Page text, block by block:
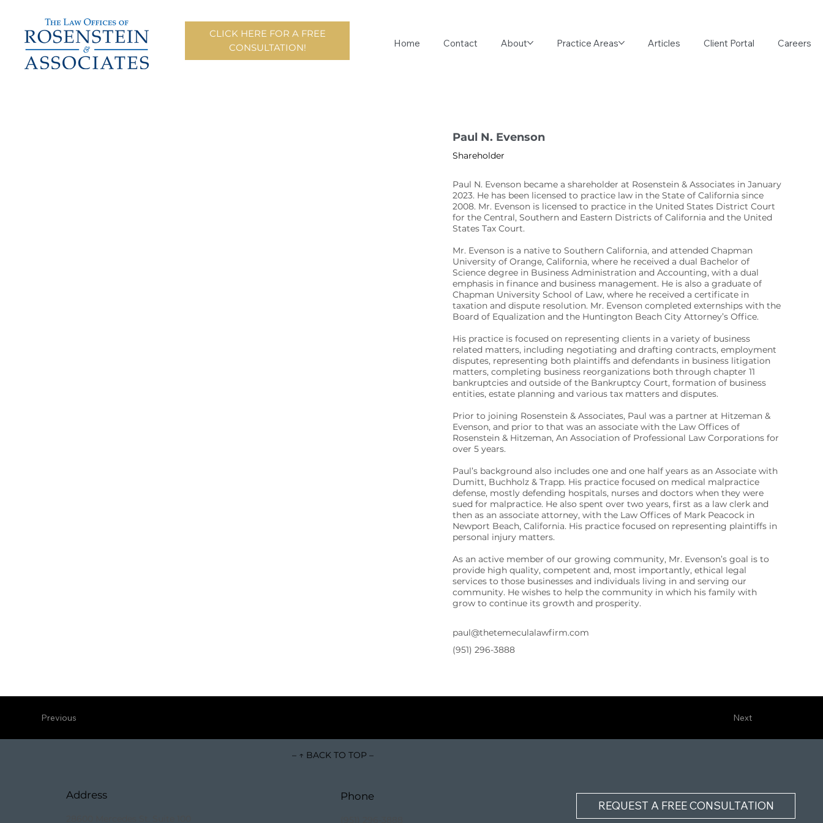
CLICK HERE FOR A FREE
CONSULTATION!
Home Contact About Practice Areas Articles Client Portal Careers
Paul N. Evenson
Shareholder
Paul N. Evenson became a shareholder at Rosenstein & Associates in January
2023. He has been licensed to practice law in the State of California since
2008. Mr. Evenson is licensed to practice in the United States District Court
for the Central, Southern and Eastern Districts of California and the United
States Tax Court.
Mr. Evenson is a native to Southern California, and attended Chapman
University of Orange, California, where he received a dual Bachelor of
Science degree in Business Administration and Accounting, with a dual
emphasis in finance and business management. He is also a graduate of
Chapman University School of Law, where he received a certificate in
taxation and dispute resolution. Mr. Evenson completed externships with the
Board of Equalization and the Huntington Beach City Attorney’s Office.
His practice is focused on representing clients in a variety of business
related matters, including negotiating and drafting contracts, employment
disputes, representing both plaintiffs and defendants in business litigation
matters, completing business reorganizations both through chapter 11
bankruptcies and outside of the Bankruptcy Court, formation of business
entities, estate planning and various tax matters and disputes.
Prior to joining Rosenstein & Associates, Paul was a partner at Hitzeman &
Evenson, and prior to that was an associate with the Law Offices of
Rosenstein & Hitzeman, An Association of Professional Law Corporations for
over 5 years.
Paul’s background also includes one and one half years as an Associate with
Dumitt, Buchholz & Trapp. His practice focused on medical malpractice
defense, mostly defending hospitals, nurses and doctors when they were
sued for malpractice. He also spent over two years, first as a law clerk and
then as an associate attorney, with the Law Offices of Mark Peacock in
Newport Beach, California. His practice focused on representing plaintiffs in
personal injury matters.
As an active member of our growing community, Mr. Evenson’s goal is to
provide high quality, competent and, most importantly, ethical legal
services to those businesses and individuals living in and serving our
community. He wishes to help the community in which his family with
grow to continue its growth and prosperity.
paul@thetemeculalawfirm.com
(951) 296-3888
Next
Previous
Address
– ↑ BACK TO TOP –
Phone
REQUEST A FREE CONSULTATION